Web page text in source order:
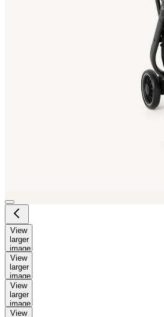
View
larger
image
View
larger
image
View
larger
image
View